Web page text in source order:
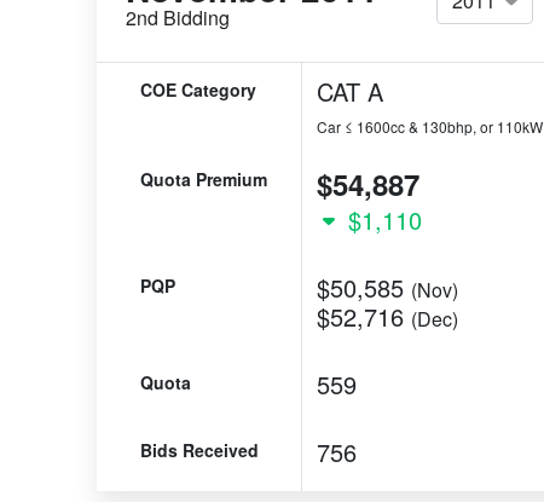
2nd Bidding
COE Category CAT A
Car ≤ 1600cc & 130bhp, or 110kW
Quota Premium $54,887
$1,110
PQP $50,585 (Nov)
$52,716 (Dec)
Quota 559
Bids Received 756